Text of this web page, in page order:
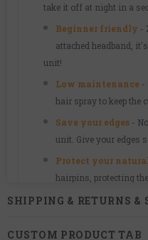
take it off at night in a
Beginner friendly -
attached headband,
unit!
Low maintenance -
hair spray to keep the
Save your edges -
unit. Give your edges
Protect your
hairpins, protecting
Some useful tips:
time.
SHIPPING & RETURNS &
CUSTOM PRODUCT TAB